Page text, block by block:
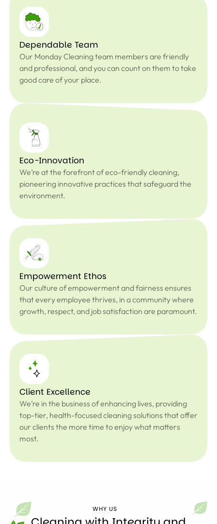
Dependable Team
Our Monday Cleaning team members are friendly
and professional, and you can count on them to take
good care of your place.
Eco-Innovation
We’re at the forefront of eco-friendly cleaning,
pioneering innovative practices that safeguard the
environment.
Empowerment Ethos
Our culture of empowerment and fairness ensures
that every employee thrives, in a community where
growth, respect, and job satisfaction are paramount.
Client Excellence
We’re in the business of enhancing lives, providing
top-tier, health-focused cleaning solutions that offer
our clients the more time to enjoy what matters
most.
WHY US